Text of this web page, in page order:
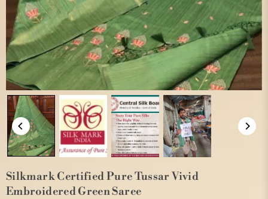
Silkmark Certified Pure Tussar Vivid
Embroidered Green Saree